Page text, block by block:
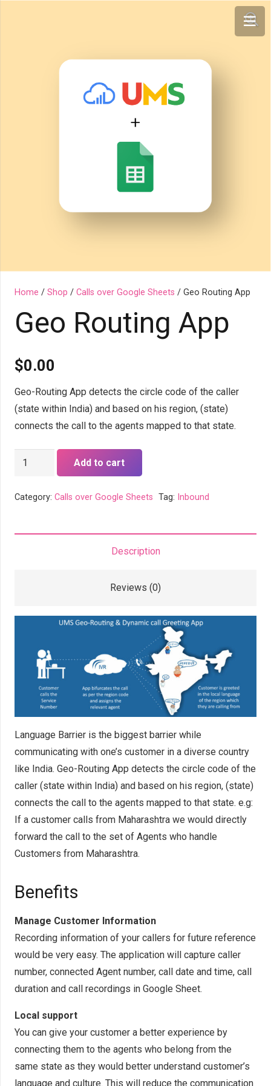
Home / Shop / Calls over Google Sheets / Geo Routing App
Geo Routing App
$0.00
Geo-Routing App detects the circle code of the caller
(state within India) and based on his region, (state)
connects the call to the agents mapped to that state.
Geo
App
Add to cart
Category: Calls over Google Sheets Tag: Inbound
Description
Reviews (0)
Language Barrier is the biggest barrier while
communicating with one’s customer in a diverse country
like India. Geo-Routing App detects the circle code of the
caller (state within India) and based on his region, (state)
connects the call to the agents mapped to that state. e.g:
If a customer calls from Maharashtra we would directly
forward the call to the set of Agents who handle
Customers from Maharashtra.
Benefits
Manage Customer Information
Recording information of your callers for future reference
would be very easy. The application will capture caller
number, connected Agent number, call date and time, call
duration and call recordings in Google Sheet.
Local support
You can give your customer a better experience by
connecting them to the agents who belong from the
same state as they would better understand customer’s
language and culture. This will reduce the communication